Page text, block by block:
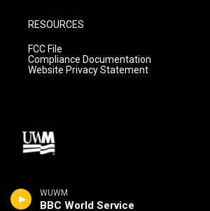
WUWM
BBC World Service
RESOURCES
FCC File
Compliance Documentation
Website Privacy Statement